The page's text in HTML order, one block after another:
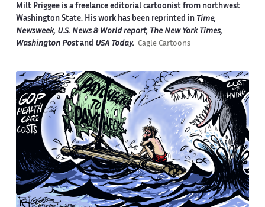
Milt Priggee is a freelance editorial cartoonist from northwest
Washington State. His work has been reprinted in Time,
Newsweek, U.S. News & World report, The New York Times,
Washington Postand USA Today. Cagle Cartoons